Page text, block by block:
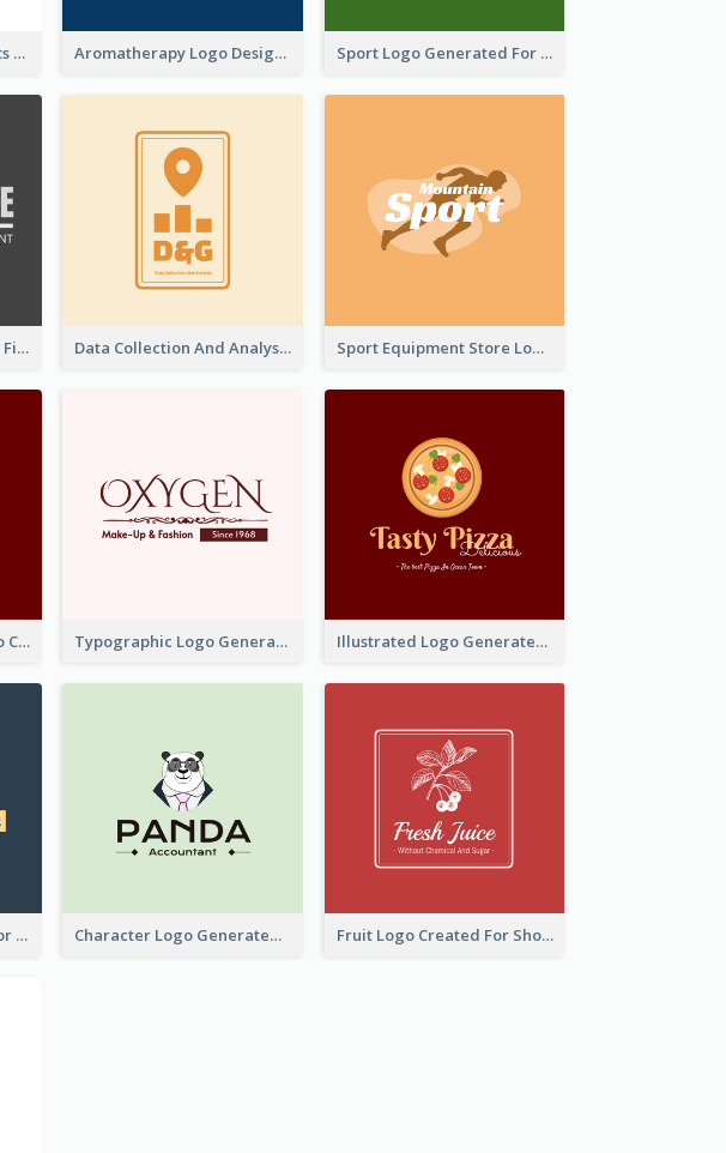
Elegant Organic Products Logo Created With Complicated Decorations Aromatherapy Logo Designed With Theme Of Fairy Tale Sport Logo Generated For Golf Club
Folder Logo Created For Finance And Account Company Data Collection And Analysis Logo Generated With Graphic Of Chart And GPS Sport Equipment Store Logo Generated With Silhouette Of Runner
White Holding Love Logo Created For Charity Typographic Logo Generated For Fashion And Make-Up Company Illustrated Logo Generated For Store Selling Pizza
Earth Logo Generated For Global Business And Accounting Company Character Logo Generated For Accountant Fruit Logo Created For Shop Selling Fresh Juice